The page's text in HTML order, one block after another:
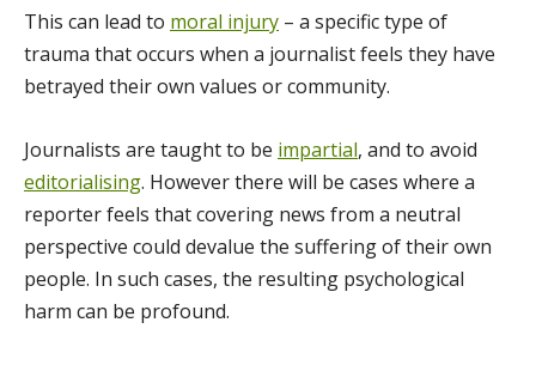
This can lead to moral injury – a specific type of
trauma that occurs when a journalist feels they have
betrayed their own values or community.
Journalists are taught to be impartial, and to avoid
editorialising. However there will be cases where a
reporter feels that covering news from a neutral
perspective could devalue the suffering of their own
people. In such cases, the resulting psychological
harm can be profound.